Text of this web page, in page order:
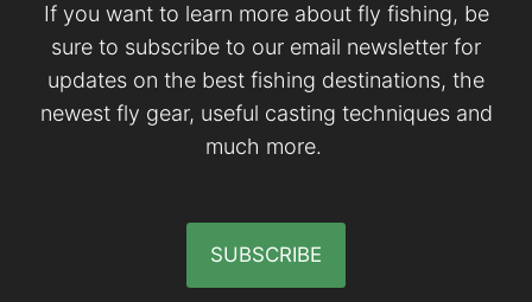
If you want to learn more about fly fishing, be
sure to subscribe to our email newsletter for
updates on the best fishing destinations, the
newest fly gear, useful casting techniques and
much more.
SUBSCRIBE